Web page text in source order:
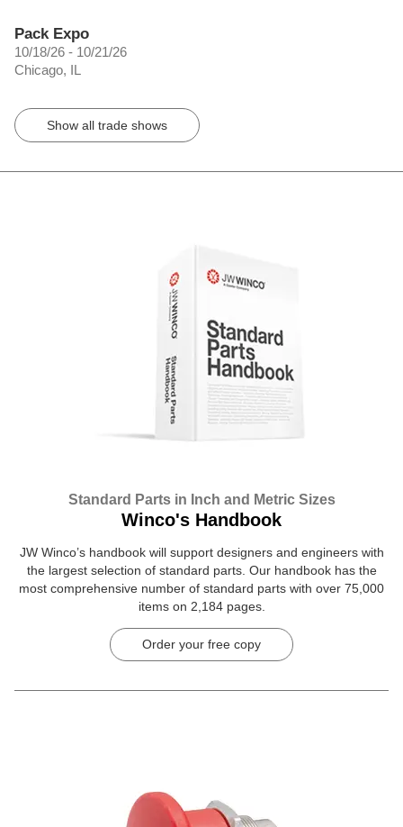
Pack Expo
10/18/26 - 10/21/26
Chicago, IL
Show all trade shows
Standard Parts in Inch and Metric Sizes
Winco's Handbook
JW Winco’s handbook will support designers and engineers with
the largest selection of standard parts. Our handbook has the
most comprehensive number of standard parts with over 75,000
items on 2,184 pages.
Order your free copy